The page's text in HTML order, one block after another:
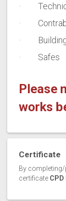
·
·
· Building
· Safes
Please
works
Certificate
By
certificate